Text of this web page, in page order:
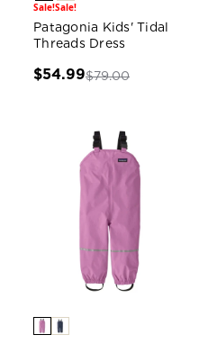
Sale!Sale!
Patagonia Kids' Tidal
Threads Dress
$54.99$79.00